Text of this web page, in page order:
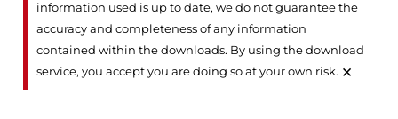
information used is up to date, we do not guarantee the
accuracy and completeness of any information
contained within the downloads. By using the download
service, you accept you are doing so at your own risk. ×